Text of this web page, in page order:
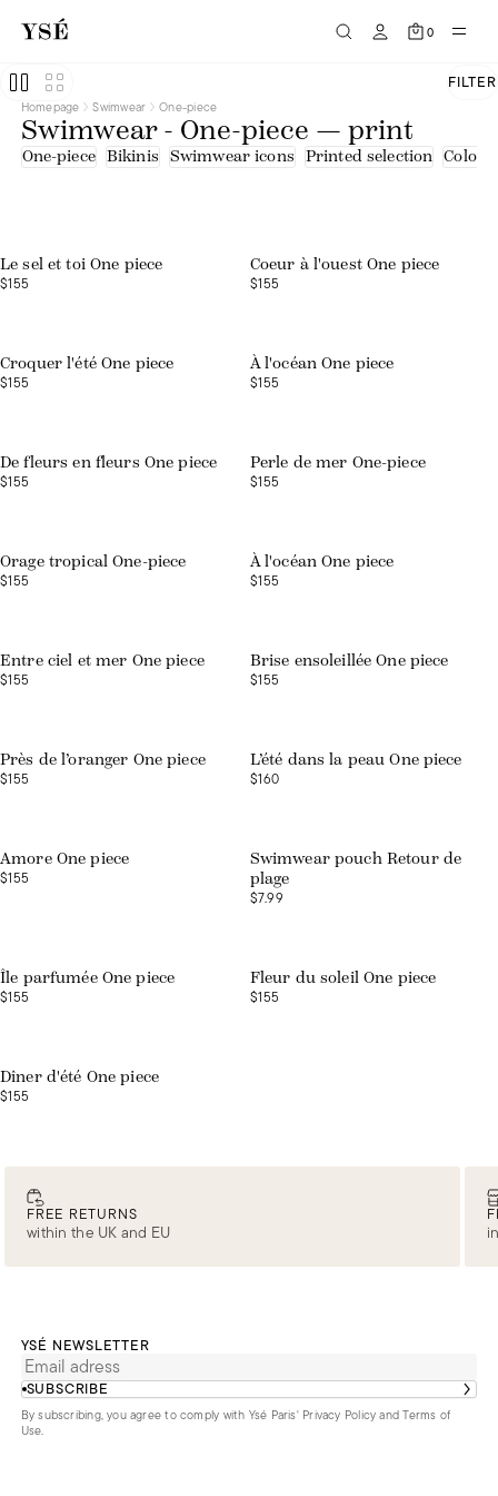
0
FILTER
Homepage Swimwear One-piece
Swimwear - One-piece — print
One-piece Bikinis Swimwear icons Printed selection
Le sel et toi One piece
$155
Coeur à l'ouest One piece
$155
Croquer l'été One piece
$155
À l'océan One piece
$155
De fleurs en fleurs One piece
$155
Perle de mer One-piece
$155
Orage tropical One-piece
$155
À l'océan One piece
$155
Entre ciel et mer One piece
$155
Brise ensoleillée One piece
$155
Près de l’oranger One piece
$155
L’été dans la peau One piece
$160
Amore One piece
$155
Swimwear pouch Retour de
plage
$7.99
Île parfumée One piece
$155
Fleur du soleil One piece
$155
Dîner d'été One piece
$155
FREE RETURNS
within the UK and EU
YSÉ NEWSLETTER
SUBSCRIBE
By subscribing, you agree to comply with Ysé Paris' Privacy Policy and Terms of
Use.